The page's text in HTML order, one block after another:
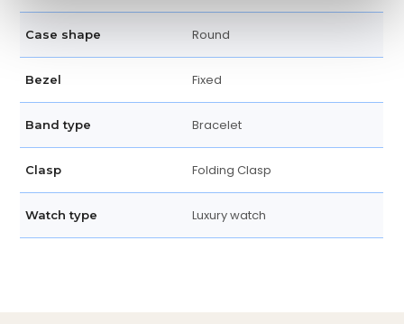
Case shape Round
Bezel Fixed
Band type Bracelet
Clasp Folding Clasp
Watch type Luxury watch